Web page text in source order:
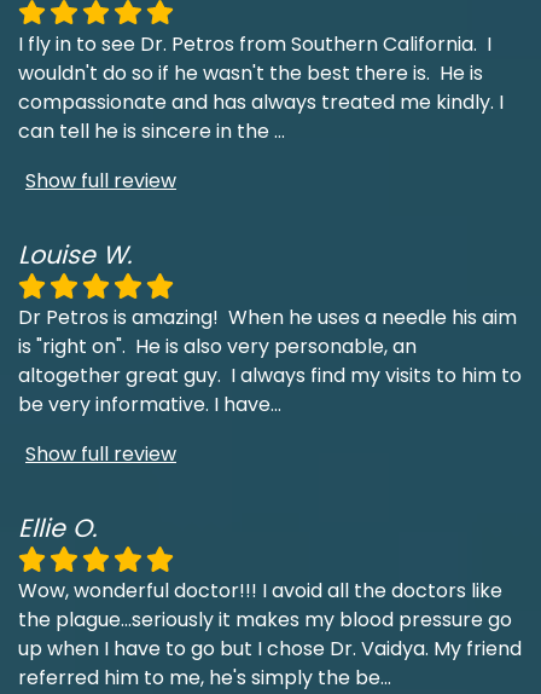
I fly in to see Dr. Petros from Southern California. I
wouldn't do so if he wasn't the best there is. He is
compassionate and has always treated me kindly. I
can tell he is sincere in the...
Show full review
Louise W.
Dr Petros is amazing! When he uses a needle his aim
is "right on". He is also very personable, an
altogether great guy. I always find my visits to him to
be very informative. I have...
Show full review
Ellie O.
Wow, wonderful doctor!!! I avoid all the doctors like
the plague...seriously it makes my blood pressure go
up when I have to go but I chose Dr. Vaidya. My friend
referred him to me, he's simply the be...